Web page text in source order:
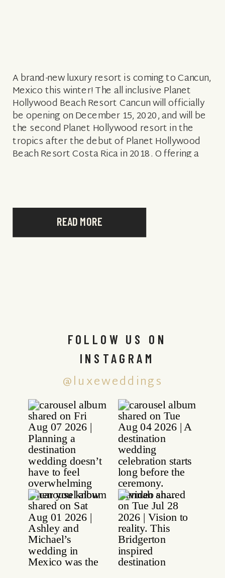
READ MORE
A brand-new luxury resort is coming to Cancun,
Mexico this winter! The all inclusive Planet
Hollywood Beach Resort Cancun will officially
be opening on December 15, 2020, and will be
the second Planet Hollywood resort in the
tropics after the debut of Planet Hollywood
Beach Resort Costa Rica in 2018. Offering a
@luxeweddings
FOLLOW US ON
INSTAGRAM